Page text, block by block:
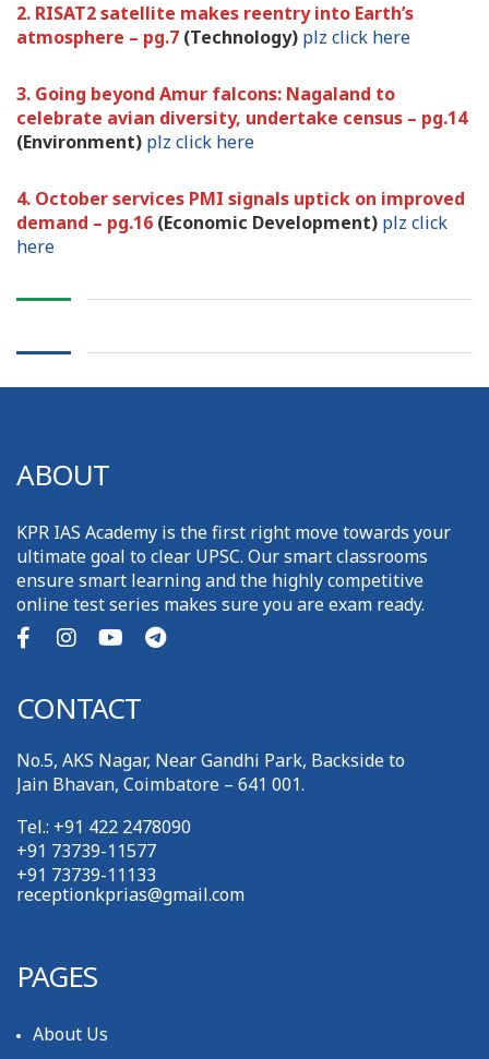
2. RISAT2 satellite makes reentry into Earth’s
atmosphere – pg.7 (Technology) plz click here
3. Going beyond Amur falcons: Nagaland to
celebrate avian diversity, undertake census – pg.14
(Environment) plz click here
4. October services PMI signals uptick on improved
demand – pg.16 (Economic Development) plz click
here
ABOUT
KPR IAS Academy is the first right move towards your
ultimate goal to clear UPSC. Our smart classrooms
ensure smart learning and the highly competitive
online test series makes sure you are exam ready.
CONTACT
No.5, AKS Nagar, Near Gandhi Park, Backside to
Jain Bhavan, Coimbatore – 641 001.
Tel.: +91 422 2478090
+91 73739-11577
+91 73739-11133
receptionkprias@gmail.com
PAGES
About Us